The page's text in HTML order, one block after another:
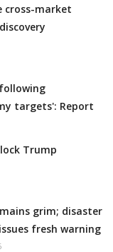
cross-market
targets': Report
Trump
grim; disaster
fresh warning